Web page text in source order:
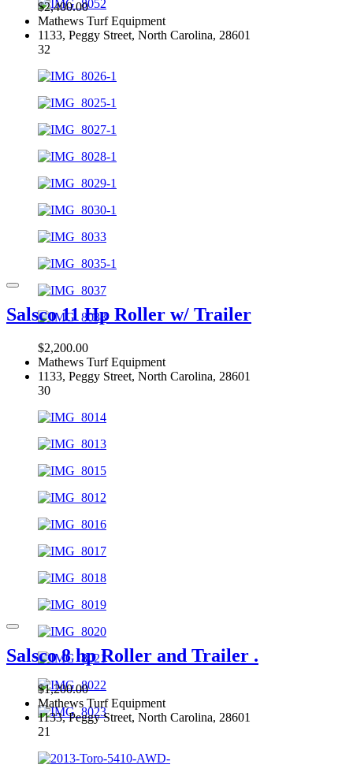
$2,400.00
Mathews Turf Equipment
1133, Peggy Street, North Carolina, 28601
32
Salsco 11 Hp Roller w/ Trailer
$2,200.00
Mathews Turf Equipment
1133, Peggy Street, North Carolina, 28601
30
Salsco 8 hp Roller and Trailer .
$1,200.00
Mathews Turf Equipment
1133, Peggy Street, North Carolina, 28601
21